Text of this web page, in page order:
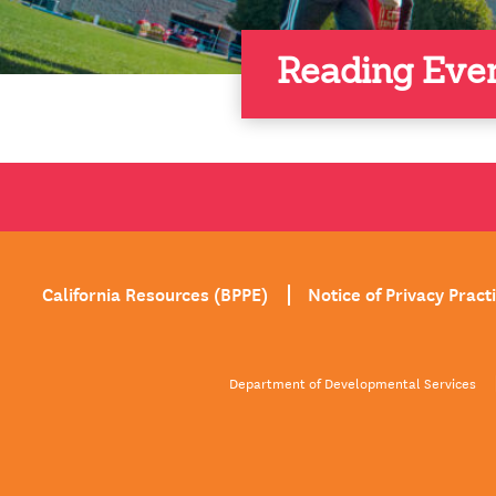
Reading
California Resources (BPPE) Notice of Privacy
Department of Developmental Services